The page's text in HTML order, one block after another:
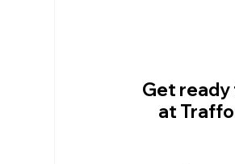
Get ready
at